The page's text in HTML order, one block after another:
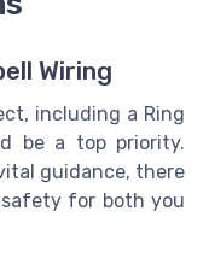
Wiring
including a Ring
be a top priority.
guidance, there
for both you